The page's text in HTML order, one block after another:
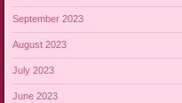
September 2023
August 2023
July 2023
June 2023